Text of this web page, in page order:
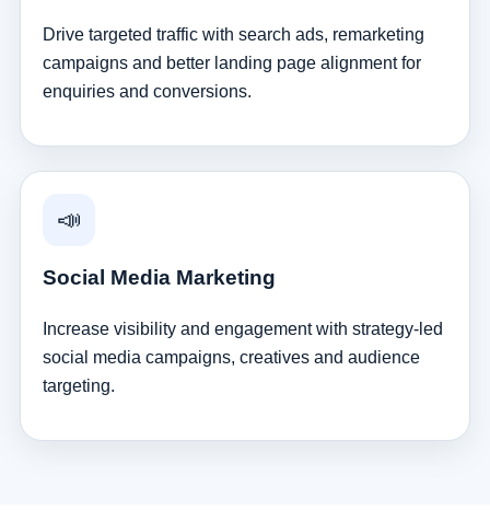
Drive targeted traffic with search ads, remarketing
campaigns and better landing page alignment for
enquiries and conversions.
📣
Social Media Marketing
Increase visibility and engagement with strategy-led
social media campaigns, creatives and audience
targeting.